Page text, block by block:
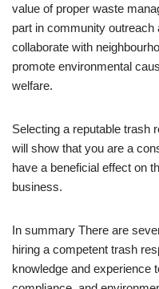
value of proper waste
part in community
collaborate with
promote environmental
welfare.
Selecting a reputable trash
will show that you are a
have a beneficial effect on
business.
In summary There are
hiring a competent trash
knowledge and experience